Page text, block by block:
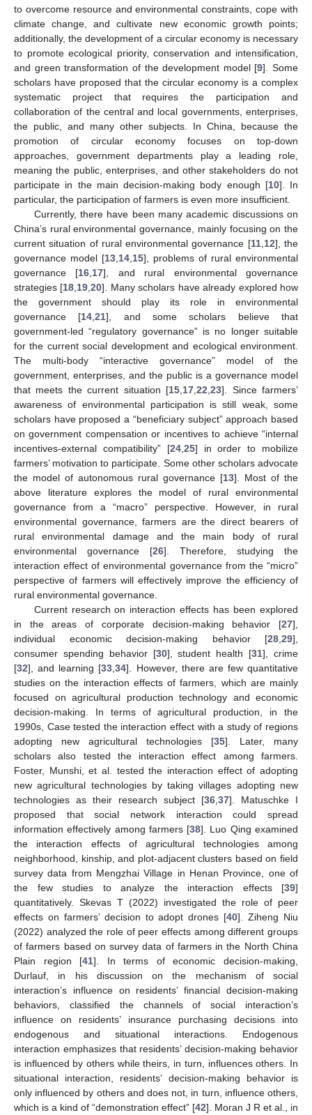
to overcome resource and environmental constraints, cope with
climate change, and cultivate new economic growth points;
additionally, the development of a circular economy is necessary
to promote ecological priority, conservation and intensification,
and green transformation of the development model [9]. Some
scholars have proposed that the circular economy is a complex
systematic project that requires the participation and
collaboration of the central and local governments, enterprises,
the public, and many other subjects. In China, because the
promotion of circular economy focuses on top-down
approaches, government departments play a leading role,
meaning the public, enterprises, and other stakeholders do not
participate in the main decision-making body enough [10]. In
particular, the participation of farmers is even more insufficient.
Currently, there have been many academic discussions on
China’s rural environmental governance, mainly focusing on the
current situation of rural environmental governance [11, 12], the
governance model [13 14 15], problems of rural environmental
governance [16 17], and rural environmental governance
strategies [18 19 ,20]. Many scholars have already explored how
the government should play its role in environmental
governance [14 ,21], and some scholars believe that
government-led “regulatory governance” is no longer suitable
for the current social development and ecological environment.
The multi-body “interactive governance” model of the
government, enterprises, and the public is a governance model
that meets the current situation [15 17 ,22 ,23]. Since farmers’
awareness of environmental participation is still weak, some
scholars have proposed a “beneficiary subject” approach based
on government compensation or incentives to achieve “internal
incentives-external compatibility” [24, 25] in order to mobilize
farmers’ motivation to participate. Some other scholars advocate
the model of autonomous rural governance [13]. Most of the
above literature explores the model of rural environmental
governance from a “macro” perspective. However, in rural
environmental governance, farmers are the direct bearers of
rural environmental damage and the main body of rural
environmental governance [26]. Therefore, studying the
interaction effect of environmental governance from the “micro”
perspective of farmers will effectively improve the efficiency of
rural environmental governance.
Current research on interaction effects has been explored
in the areas of corporate decision-making behavior [27],
individual economic decision-making behavior [28 29],
consumer spending behavior [30], student health [31], crime
[32], and learning [33 ,34]. However, there are few quantitative
studies on the interaction effects of farmers, which are mainly
focused on agricultural production technology and economic
decision-making. In terms of agricultural production, in the
1990s, Case tested the interaction effect with a study of regions
adopting new agricultural technologies [35]. Later, many
scholars also tested the interaction effect among farmers.
Foster, Munshi, et al. tested the interaction effect of adopting
new agricultural technologies by taking villages adopting new
technologies as their research subject [36 37]. Matuschke I
proposed that social network interaction could spread
information effectively among farmers [38]. Luo Qing examined
the interaction effects of agricultural technologies among
neighborhood, kinship, and plot-adjacent clusters based on field
survey data from Mengzhai Village in Henan Province, one of
the few studies to analyze the interaction effects [39]
quantitatively. Skevas T (2022) investigated the role of peer
effects on farmers’ decision to adopt drones [40]. Ziheng Niu
(2022) analyzed the role of peer effects among different groups
of farmers based on survey data of farmers in the North China
Plain region [41]. In terms of economic decision-making,
Durlauf, in his discussion on the mechanism of social
interaction’s influence on residents’ financial decision-making
behaviors, classified the channels of social interaction’s
influence on residents’ insurance purchasing decisions into
endogenous and situational interactions. Endogenous
interaction emphasizes that residents’ decision-making behavior
is influenced by others while theirs, in turn, influences others. In
situational interaction, residents’ decision-making behavior is
only influenced by others and does not, in turn, influence others,
which is a kind of “demonstration effect” [42]. Moran J R et al., in